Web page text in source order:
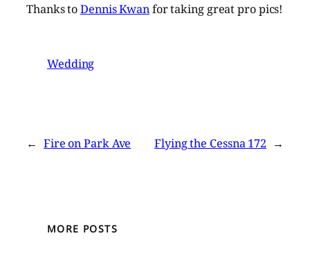
Thanks toDennis Kwanfor taking great pro pics!
Wedding
← Fire on Park Ave Flying the Cessna 172 →
MORE POSTS